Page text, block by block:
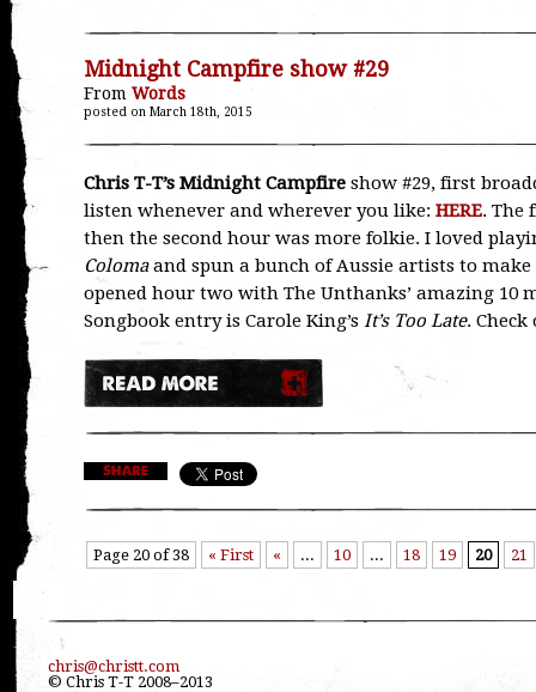
Midnight Campfire show #29
From Words
posted on March 18th, 2015
Chris T-T’s Midnight Campfire show #29, first
listen whenever and wherever you like: HERE. The
then the second hour was more folkie. I loved
Colomaand spun a bunch of Aussie artists to
opened hour two with The Unthanks’ amazing 10
Songbook entry is Carole King’s It’s Too Late.
Page 20 of 38 « First « ... 10 ... 18 19 20 21
chris@christt.com
© Chris T-T 2008–2013